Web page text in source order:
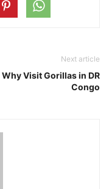
Next article
Why Visit Gorillas in DR
Congo